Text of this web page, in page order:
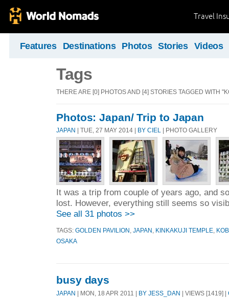
Travel
Features Destinations Photos Stories Videos
Tags
THERE ARE [0] PHOTOS AND [4] STORIES TAGGED WITH
Photos: Japan/ Trip to Japan
JAPAN | TUE, 27 MAY 2014 | BY CIEL | PHOTO GALLERY
It was a trip from couple of years ago, and
lost. However, everything still seems so
See all 31 photos >>
TAGS: GOLDEN PAVILION JAPAN KINKAKUJI TEMPLE
OSAKA
busy days
JAPAN | MON, 18 APR 2011 | BY JESS_DAN | VIEWS [1419] |